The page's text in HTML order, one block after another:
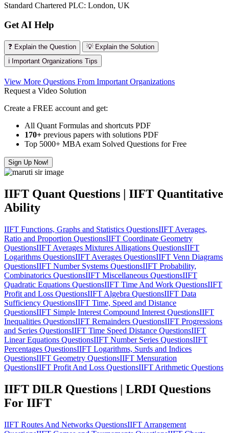
Standard Chartered PLC: London, UK
Get AI Help
❓ Explain the Question
💡 Explain the Solution
ℹ️ Important Organizations Tips
View More Questions From Important Organizations
Request a Video Solution
Create a FREE account and get:
All Quant Formulas and shortcuts PDF
170+ previous papers with solutions PDF
Top 5000+ MBA exam Solved Questions for Free
Sign Up Now!
IIFT Quant Questions | IIFT Quantitative
Ability
IIFT Functions, Graphs and Statistics QuestionsIIFT Averages,
Ratio and Proportion QuestionsIIFT Coordinate Geometry
QuestionsIIFT Averages Mixtures Alligations QuestionsIIFT
Logarithms QuestionsIIFT Averages QuestionsIIFT Venn Diagrams
QuestionsIIFT Number Systems QuestionsIIFT Probability,
Combinatorics QuestionsIIFT Miscellaneous QuestionsIIFT
Quadratic Equations QuestionsIIFT Time And Work QuestionsIIFT
Profit and Loss QuestionsIIFT Algebra QuestionsIIFT Data
Sufficiency QuestionsIIFT Time, Speed and Distance
QuestionsIIFT Simple Interest Compound Interest QuestionsIIFT
Inequalities QuestionsIIFT Remainders QuestionsIIFT Progressions
and Series QuestionsIIFT Time Speed Distance QuestionsIIFT
Linear Equations QuestionsIIFT Number Series QuestionsIIFT
Percentages QuestionsIIFT Logarithms, Surds and Indices
QuestionsIIFT Geometry QuestionsIIFT Mensuration
QuestionsIIFT Profit And Loss QuestionsIIFT Arithmetic Questions
IIFT DILR Questions | LRDI Questions
For IIFT
IIFT Routes And Networks QuestionsIIFT Arrangement